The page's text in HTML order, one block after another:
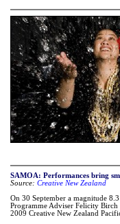
SAMOA: Performances bring
Source: Creative New Zealand
On 30 September a magnitude
Programme Adviser Felicity
2009 Creative New Zealand